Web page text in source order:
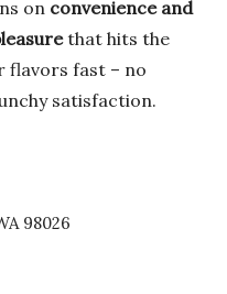
on convenience and
that hits the
flavors fast – no
satisfaction.
98026